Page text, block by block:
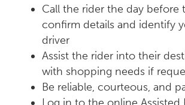
Call the rider the day before
confirm details and identify
driver
Assist the rider into their
with shopping needs if
Be reliable, courteous, and